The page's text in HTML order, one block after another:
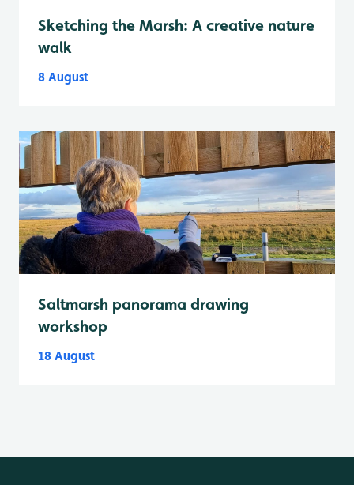
Sketching the Marsh: A creative nature
walk
8 August
Saltmarsh panorama drawing
workshop
18 August